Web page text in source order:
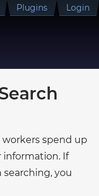
Plugins Login
spend up
information. If
you